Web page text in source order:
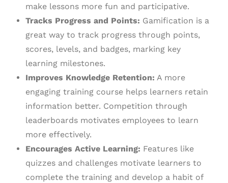
make lessons more fun and participative.
Tracks Progress and Points: Gamification is a
great way to track progress through points,
scores, levels, and badges, marking key
learning milestones.
Improves Knowledge Retention: A more
engaging training course helps learners retain
information better. Competition through
leaderboards motivates employees to learn
more effectively.
Encourages Active Learning: Features like
quizzes and challenges motivate learners to
complete the training and develop a habit of